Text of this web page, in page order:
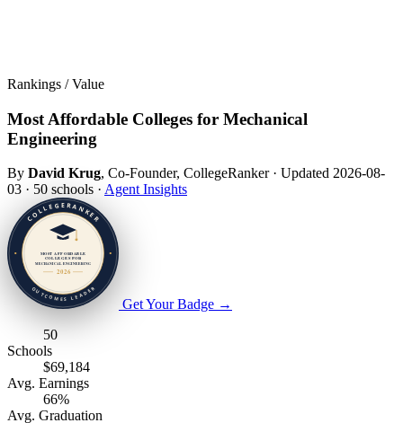
Rankings / Value
Most Affordable Colleges for Mechanical
Engineering
By David Krug, Co-Founder, CollegeRanker · Updated 2026-08-
03 · 50 schools · Agent Insights
Get Your Badge →
50
Schools
$69,184
Avg. Earnings
66%
Avg. Graduation